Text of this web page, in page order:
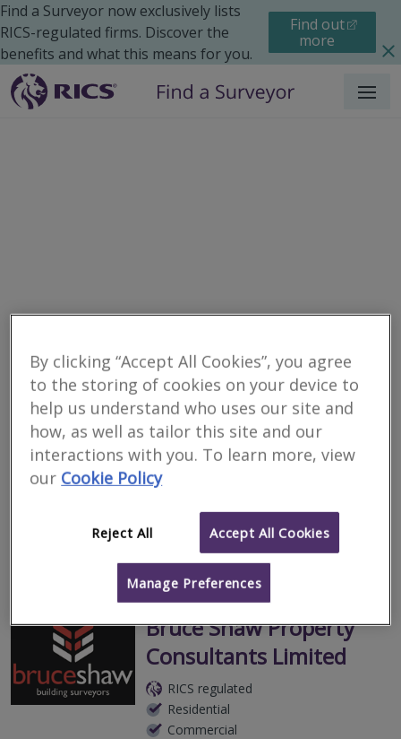
Find a Surveyor now exclusively lists
RICS-regulated firms. Discover the
benefits and what this means for you.
Find out
more
Menu
Surveyors for renting
property in Kilmacolm
results
Bruce Shaw Property
Consultants Limited
RICS regulated
Residential
Commercial
By clicking “Accept All Cookies”, you agree
to the storing of cookies on your device to
help us understand who uses our site and
how, as well as tailor this site and our
interactions with you. To learn more, view
our Cookie Policy
Reject All Accept All Cookies
Manage Preferences